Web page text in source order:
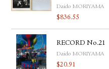
Daido MORIYAMA
$836.55
RECORD No.21
Daido MORIYAMA
$20.91
PRIVACY POLICY
INSTAGRAM
GALLERY
PUBLISHING
TWITTER